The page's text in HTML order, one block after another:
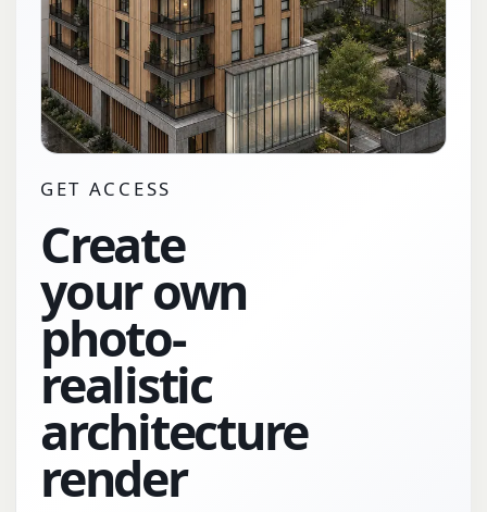
GET ACCESS
Create
your own
photo-
realistic
architecture
render